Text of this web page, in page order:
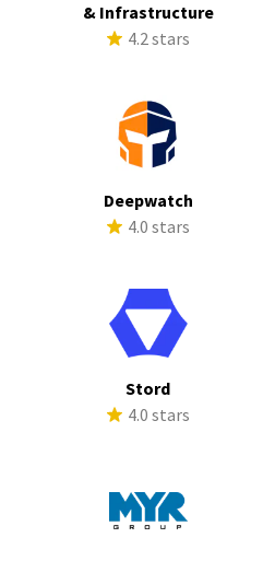
& Infrastructure
4.2 stars
Deepwatch
4.0 stars
Stord
4.0 stars